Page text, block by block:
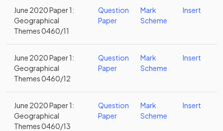
June 2020 Paper 1:
Geographical
Themes 0460/11
Question
Paper
Mark
Scheme
Insert
June 2020 Paper 1:
Geographical
Themes 0460/12
Question
Paper
Mark
Scheme
Insert
June 2020 Paper 1:
Geographical
Themes 0460/13
Question
Paper
Mark
Scheme
Insert